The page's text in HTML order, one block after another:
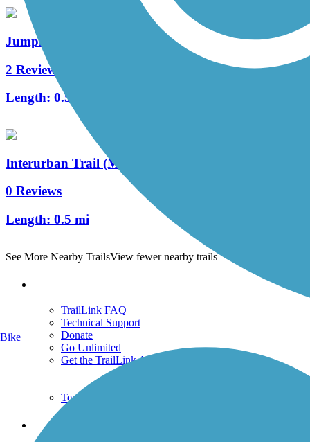
Jumping Branch Trail
2 Reviews
Length: 0.5 mi
Interurban Trail (MO)
0 Reviews
Length: 0.5 mi
See More Nearby TrailsView fewer nearby trails
TrailLink FAQ
Technical Support
Donate
Go Unlimited
Get the TrailLink App
Terms and Conditions
Trails
Bike